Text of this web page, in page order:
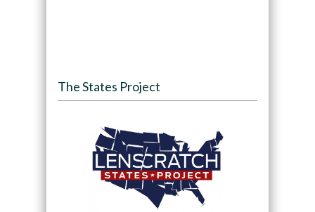
The States Project